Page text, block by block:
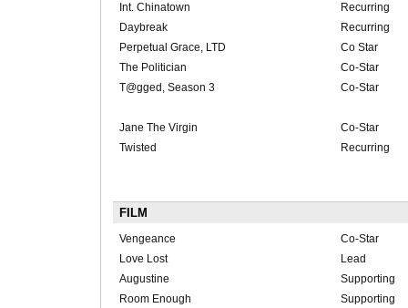
Int. Chinatown
Recurring
Daybreak
Recurring
Perpetual Grace, LTD
Co Star
The Politician
Co-Star
T@gged, Season 3
Co-Star
Jane The Virgin
Co-Star
Twisted
Recurring
FILM
Vengeance
Co-Star
Love Lost
Lead
Augustine
Supporting
Room Enough
Supporting